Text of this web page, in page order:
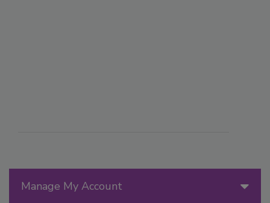
Manage My Account